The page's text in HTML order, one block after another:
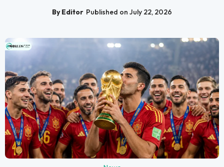
By Editor Published on July 22, 2026